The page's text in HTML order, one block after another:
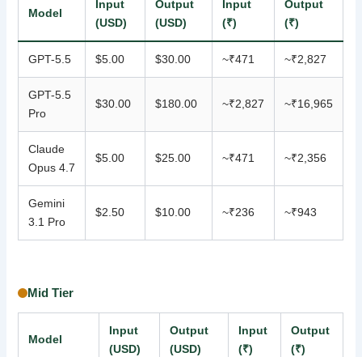
Model
Input
(USD)
Output
(USD)
Input
(₹)
Output
(₹)
GPT-5.5 $5.00 $30.00 ~₹471 ~₹2,827
GPT-5.5
Pro
$30.00 $180.00 ~₹2,827 ~₹16,965
Claude
Opus 4.7
$5.00 $25.00 ~₹471 ~₹2,356
Gemini
3.1 Pro
$2.50 $10.00 ~₹236 ~₹943
Mid Tier
Model
Input
(USD)
Output
(USD)
Input
(₹)
Output
(₹)